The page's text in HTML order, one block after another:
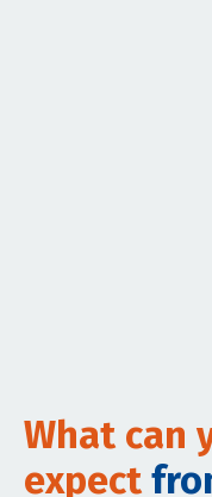
What can
expect